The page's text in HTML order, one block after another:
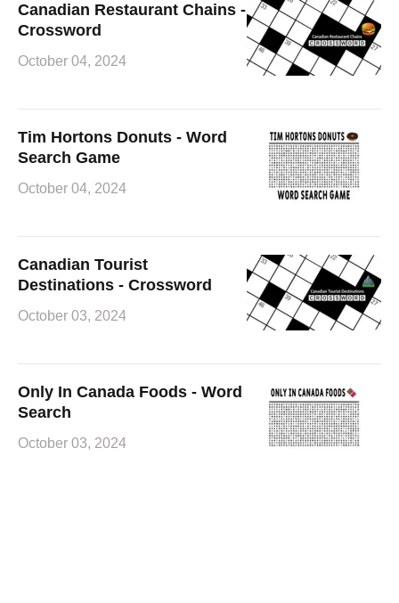
Canadian Restaurant Chains -
Crossword
October 04, 2024
Tim Hortons Donuts - Word
Search Game
October 04, 2024
Canadian Tourist
Destinations - Crossword
October 03, 2024
Only In Canada Foods - Word
Search
October 03, 2024